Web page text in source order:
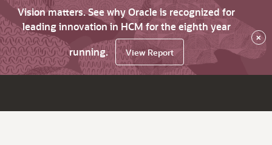
Vision matters. See why Oracle is recognized for
leading innovation in HCM for the eighth year
running.
View Report
×